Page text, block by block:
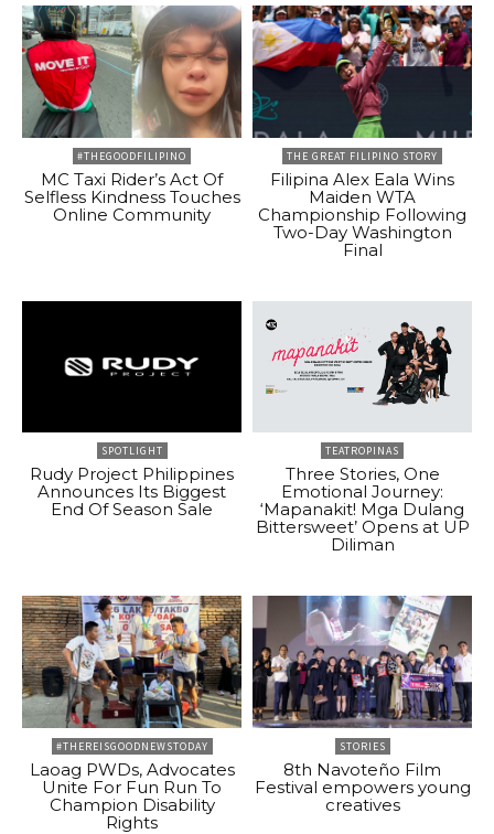
#THEGOODFILIPINO
MC Taxi Rider’s Act Of
Selfless Kindness Touches
Online Community
THE GREAT FILIPINO STORY
Filipina Alex Eala Wins
Maiden WTA
Championship Following
Two-Day Washington
Final
SPOTLIGHT
Rudy Project Philippines
Announces Its Biggest
End Of Season Sale
TEATROPINAS
Three Stories, One
Emotional Journey:
‘Mapanakit! Mga Dulang
Bittersweet’ Opens at UP
Diliman
#THEREISGOODNEWSTODAY
Laoag PWDs, Advocates
Unite For Fun Run To
Champion Disability
Rights
STORIES
8th Navoteño Film
Festival empowers young
creatives